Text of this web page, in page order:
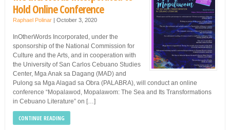
Hold Online Conference
Raphael Polinar| October 3, 2020
InOtherWords Incorporated, under the
sponsorship of the National Commission for
Culture and the Arts, and in cooperation with
the University of San Carlos Cebuano Studies
Center, Mga Anak sa Dagang (MAD) and
Pulong sa Mga Alagad sa Obra (PALABRA), will conduct an online
conference “Mopalawod, Mopalawom: The Sea and Its Transformations
in Cebuano Literature” on […]
CONTINUE READING